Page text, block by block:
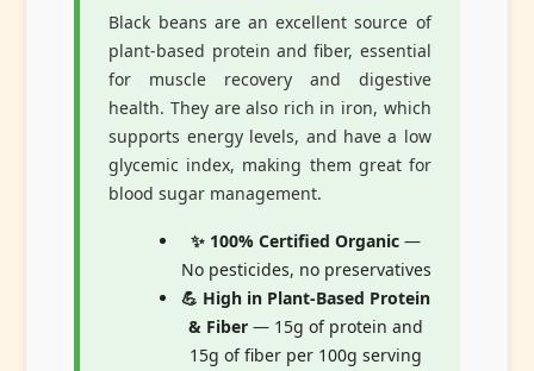
Black beans are an excellent source of
plant-based protein and fiber, essential
for muscle recovery and digestive
health. They are also rich in iron, which
supports energy levels, and have a low
glycemic index, making them great for
blood sugar management.
✨ 100% Certified Organic —
No pesticides, no preservatives
💪 High in Plant-Based Protein
& Fiber — 15g of protein and
15g of fiber per 100g serving